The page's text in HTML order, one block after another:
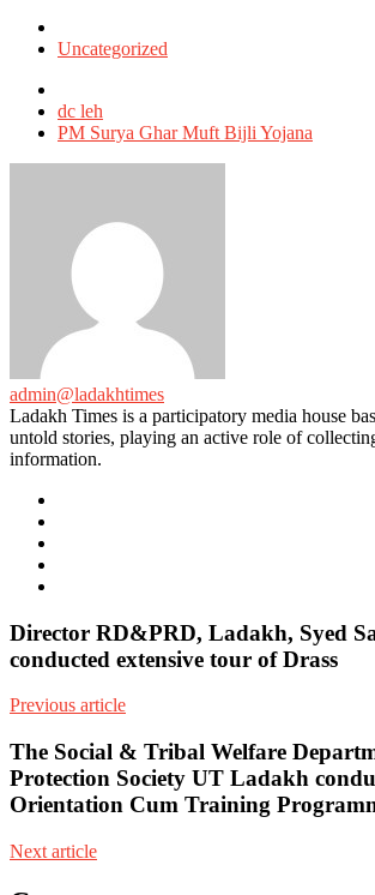
in
Uncategorized
with
dc leh
PM Surya Ghar Muft Bijli Yojana
admin@ladakhtimes
Ladakh Times is a participatory media house
untold stories, playing an active role of
information.
Director RD&PRD, Ladakh, Syed
conducted extensive tour of Drass
Previous article
The Social & Tribal Welfare
Protection Society UT Ladakh
Orientation Cum Training
Next article